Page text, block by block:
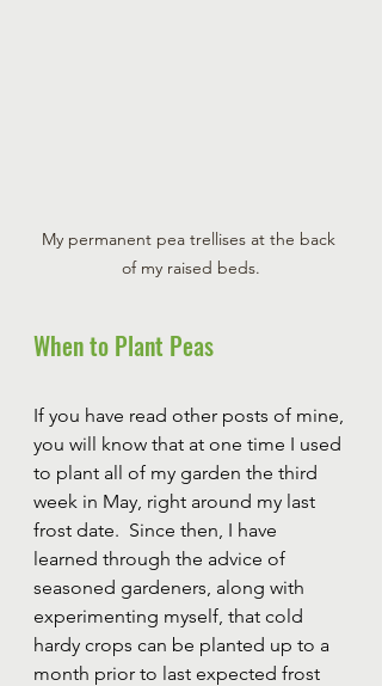
My permanent pea trellises at the back
of my raised beds.
When to Plant Peas
If you have read other posts of mine,
you will know that at one time I used
to plant all of my garden the third
week in May, right around my last
frost date.  Since then, I have
learned through the advice of
seasoned gardeners, along with
experimenting myself, that cold
hardy crops can be planted up to a
month prior to last expected frost